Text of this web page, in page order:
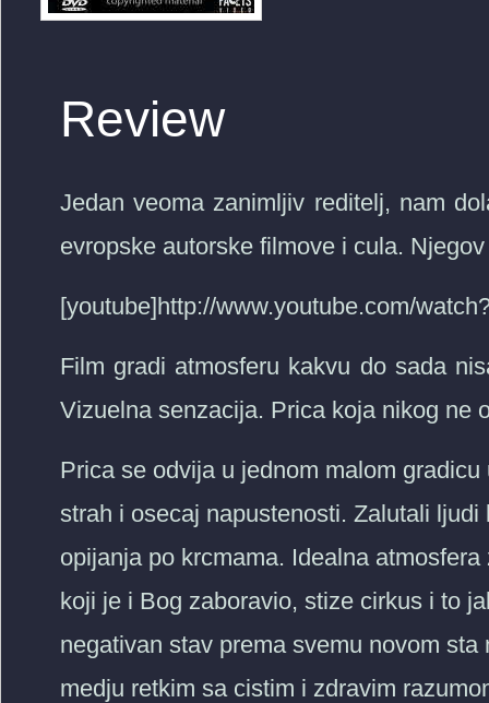
Review
Jedan veoma zanimljiv reditelj, nam
evropske autorske filmove i cula.
[youtube]http://www.youtube.com/
Film gradi atmosferu kakvu do sada
Vizuelna senzacija. Prica koja nikog ne
Prica se odvija u jednom malom
strah i osecaj napustenosti. Zalutali
opijanja po krcmama. Idealna
koji je i Bog zaboravio, stize cirkus i to
negativan stav prema svemu novom
medju retkim sa cistim i zdravim